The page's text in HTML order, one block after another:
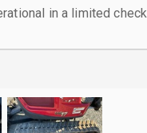
in a limited check.